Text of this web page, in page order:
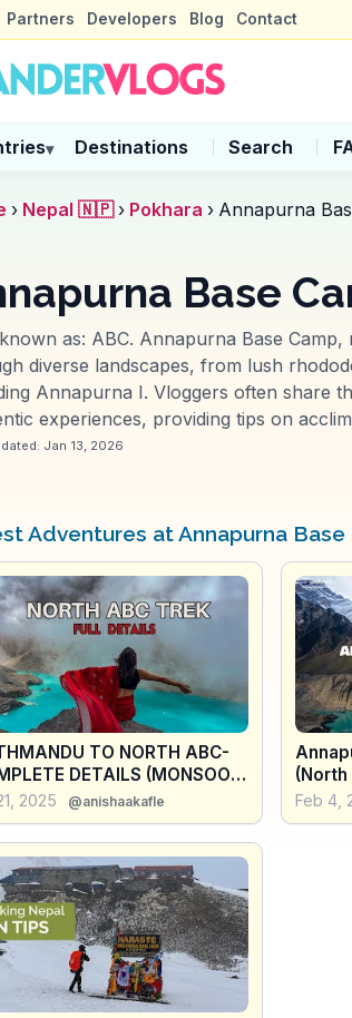
Partners Developers Blog Contact
▾ Destinations Search
› Nepal 🇳🇵 › Pokhara › Annapurna
Base
as: ABC. Annapurna Base
diverse landscapes, from lush
Annapurna I. Vloggers often share
experiences, providing tips on
Jan 13, 2026
Adventures at Annapurna Base
TO NORTH ABC-
DETAILS (MONSOON
2025 @anishaakafle
-
Feb 4,